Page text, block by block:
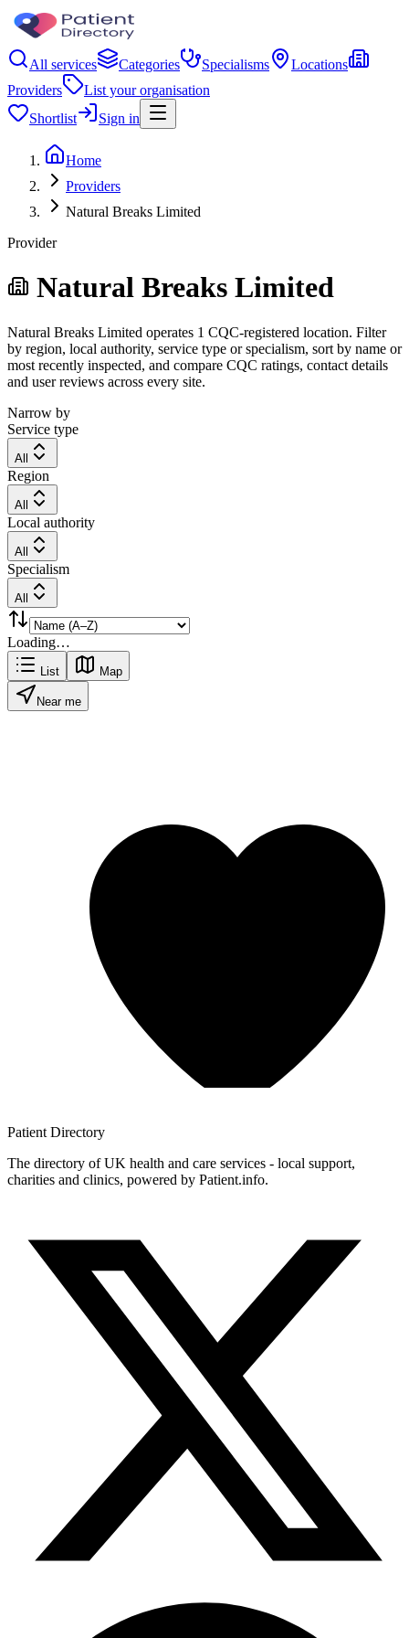
All services Categories Specialisms
Locations
Providers
List your organisation
Shortlist
Sign in
Home
Providers
Natural Breaks Limited
Provider
Natural Breaks Limited
Natural Breaks Limited operates 1 CQC-registered location. Filter
by region, local authority, service type or specialism, sort by name or
most recently inspected, and compare CQC ratings, contact details
and user reviews across every site.
Narrow by
Service type
All
Region
All
Local authority
All
Specialism
All
Loading…
List Map
Near me
Patient Directory
The directory of UK health and care services - local support,
charities and clinics, powered by Patient.info.